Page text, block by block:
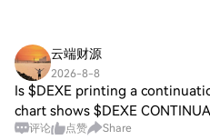
云端财源
2026-8-8
Is $DEXE printing a
chart shows $DEXE
2.188 📊 24H Range: 2.116 –
评论 点赞 Share